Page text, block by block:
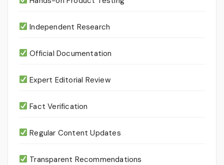
Independent Research
Official Documentation
Expert Editorial Review
Fact Verification
Regular Content Updates
Transparent Recommendations